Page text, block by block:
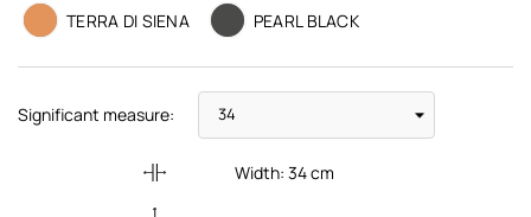
TERRA DI SIENA
PEARL BLACK
Significant measure:
Width:34cm